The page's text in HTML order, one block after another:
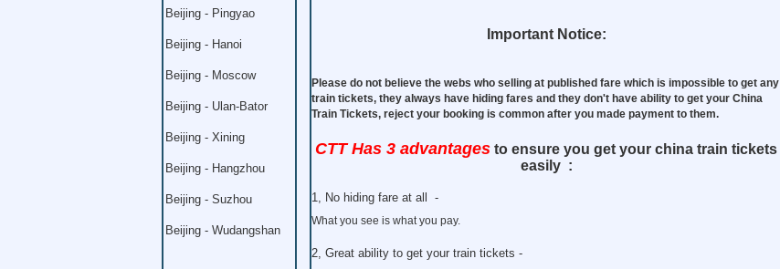
Beijing - Pingyao
Beijing - Hanoi
Beijing - Moscow
Beijing - Ulan-Bator
Beijing - Xining
Beijing - Hangzhou
Beijing - Suzhou
Beijing - Wudangshan
Important Notice:
Please do not believe the webs who selling at published fare which is impossible to get any
train tickets, they always have hiding fares and they don't have ability to get your China
Train Tickets, reject your booking is common after you made payment to them.
CTT Has 3 advantages to ensure you get your china train tickets
easily :
1, No hiding fare at all -
What you see is what you pay.
2, Great ability to get your train tickets -